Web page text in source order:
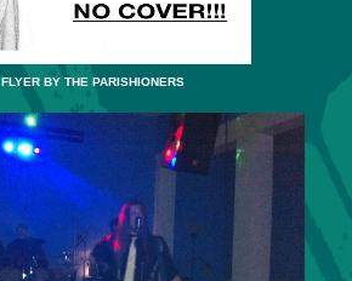
FLYER BY THE PARISHIONERS